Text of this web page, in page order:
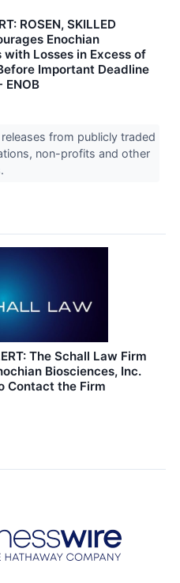
ROSEN, SKILLED
Enochian
with Losses in Excess of
Important Deadline
ENOB
from publicly traded
non-profits and other
The Schall Law Firm
Biosciences, Inc.
Contact the Firm